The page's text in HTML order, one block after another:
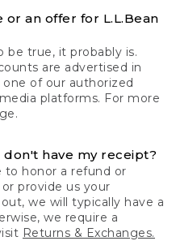
an offer for L.L.Bean
be true, it probably is.
are advertised in
of our authorized
platforms. For more
have my receipt?
to honor a refund or
provide us your
we will typically have a
we require a
Returns & Exchanges.